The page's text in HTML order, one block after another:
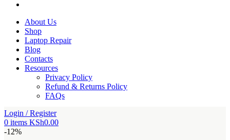
About Us
Shop
Laptop Repair
Blog
Contacts
Resources
Privacy Policy
Refund & Returns Policy
FAQs
Login / Register
0 items KSh0.00
-12%